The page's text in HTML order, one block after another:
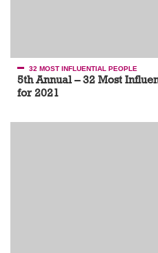
32 MOST INFLUENTIAL PEOPLE
5th Annual – 32 Most
for 2021